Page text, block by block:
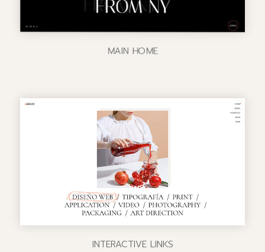
MAIN HOME
INTERACTIVE LINKS